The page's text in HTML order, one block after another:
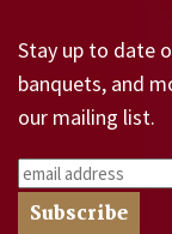
Stay up to date
banquets, and
our mailing list.